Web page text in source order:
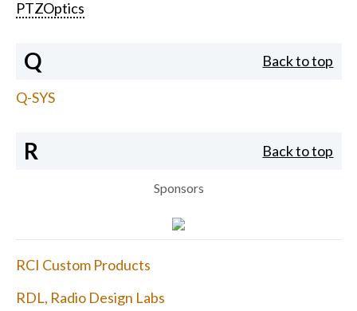
PTZOptics
Q Back to top
Q-SYS
R Back to top
Sponsors
RCI Custom Products
RDL, Radio Design Labs